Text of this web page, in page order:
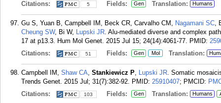
Citations:
5 Fields: Gen Translation: Humans
Gu S, Yuan B, Campbell IM, Beck CR, Carvalho CM, Nagamani SC,
Cheung SW, Bi W, Lupski JR. Alu-mediated diverse and complex
17 at p13.3. Hum Mol Genet. 2015 Jul 15; 24(14):4061-77. PMID:
Citations:
51 Fields: Gen Mol Translation:
Campbell IM, Shaw CA, Stankiewicz P, Lupski JR. Somatic
Trends Genet. 2015 Jul; 31(7):382-92. PMID: 25910407; PMCID:
Citations:
103 Fields: Gen Translation: Humans